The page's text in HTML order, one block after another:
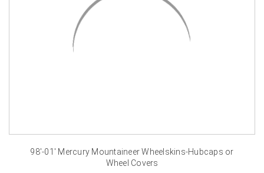
98'-01' Mercury Mountaineer Wheelskins-Hubcaps or
Wheel Covers